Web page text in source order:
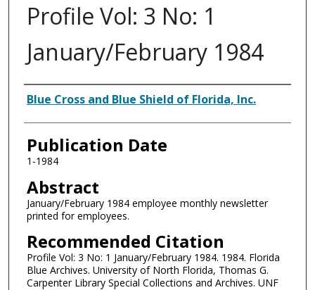
Profile Vol: 3 No: 1
January/February 1984
Authors
Blue Cross and Blue Shield of Florida, Inc.
Publication Date
1-1984
Abstract
January/February 1984 employee monthly newsletter
printed for employees.
Recommended Citation
Profile Vol: 3 No: 1 January/February 1984. 1984. Florida
Blue Archives. University of North Florida, Thomas G.
Carpenter Library Special Collections and Archives. UNF